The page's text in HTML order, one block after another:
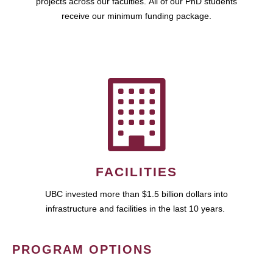
receive our minimum funding package.
FACILITIES
UBC invested more than $1.5 billion dollars into
infrastructure and facilities in the last 10 years.
PROGRAM OPTIONS